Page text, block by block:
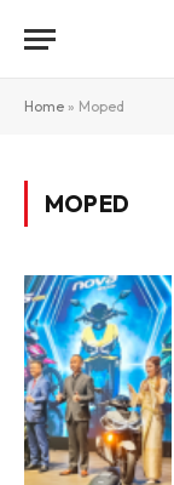
Home » Moped
MOPED